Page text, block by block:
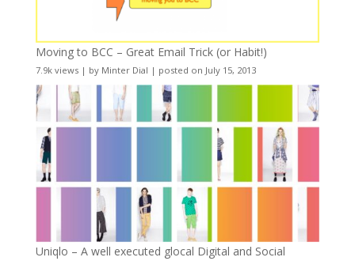
Moving to BCC – Great Email Trick (or Habit!)
7.9k views| by Minter Dial | posted on July 15, 2013
Uniqlo – A well executed glocal Digital and Social